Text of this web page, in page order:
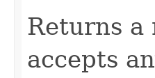
Returns
accepts